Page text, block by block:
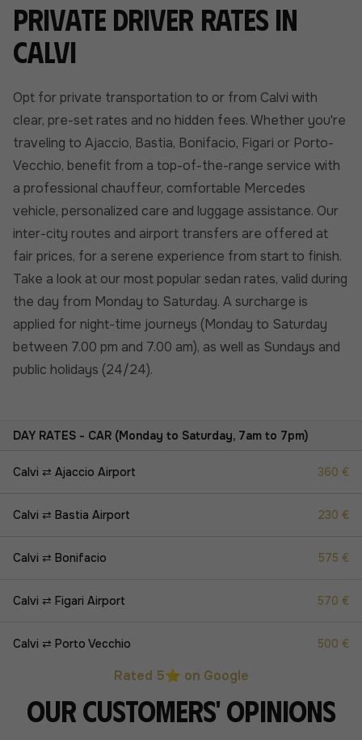
Private driver rates in
Calvi
Opt for private transportation to or from Calvi with
clear, pre-set rates and no hidden fees. Whether you're
traveling to Ajaccio, Bastia, Bonifacio, Figari or Porto-
Vecchio, benefit from a top-of-the-range service with
a professional chauffeur, comfortable Mercedes
vehicle, personalized care and luggage assistance. Our
inter-city routes and airport transfers are offered at
fair prices, for a serene experience from start to finish.
Take a look at our most popular sedan rates, valid during
the day from Monday to Saturday. A surcharge is
applied for night-time journeys (Monday to Saturday
between 7.00 pm and 7.00 am), as well as Sundays and
public holidays (24/24).
DAY RATES - CAR (Monday to Saturday, 7am to 7pm)
Calvi ⇄ Ajaccio Airport 360 €
Calvi ⇄ Bastia Airport 230 €
Calvi ⇄ Bonifacio 575 €
Calvi ⇄ Figari Airport 570 €
Calvi ⇄ Porto Vecchio 500 €
Rated 5⭐ on Google
Our customers' opinions